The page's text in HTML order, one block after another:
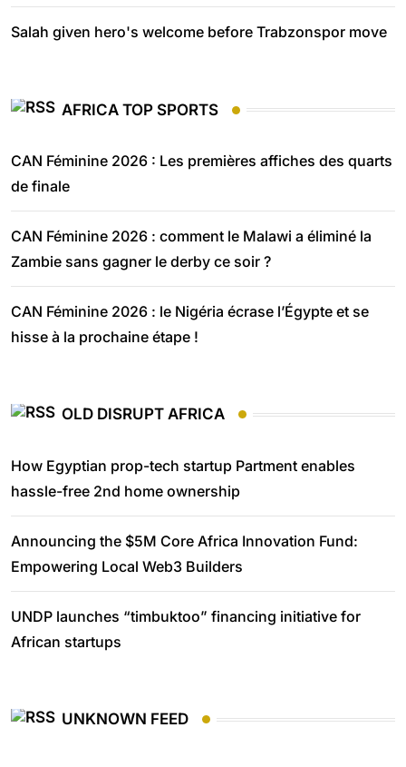
Salah given hero's welcome before Trabzonspor move
AFRICA TOP SPORTS
CAN Féminine 2026 : Les premières affiches des quarts
de finale
CAN Féminine 2026 : comment le Malawi a éliminé la
Zambie sans gagner le derby ce soir ?
CAN Féminine 2026 : le Nigéria écrase l’Égypte et se
hisse à la prochaine étape !
OLD DISRUPT AFRICA
How Egyptian prop-tech startup Partment enables
hassle-free 2nd home ownership
Announcing the $5M Core Africa Innovation Fund:
Empowering Local Web3 Builders
UNDP launches “timbuktoo” financing initiative for
African startups
UNKNOWN FEED